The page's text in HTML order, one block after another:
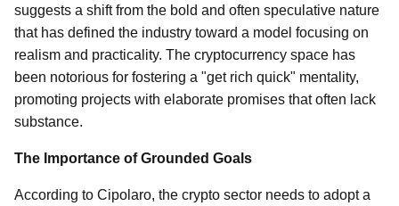
suggests a shift from the bold and often speculative nature
that has defined the industry toward a model focusing on
realism and practicality. The cryptocurrency space has
been notorious for fostering a "get rich quick" mentality,
promoting projects with elaborate promises that often lack
substance.
The Importance of Grounded Goals
According to Cipolaro, the crypto sector needs to adopt a